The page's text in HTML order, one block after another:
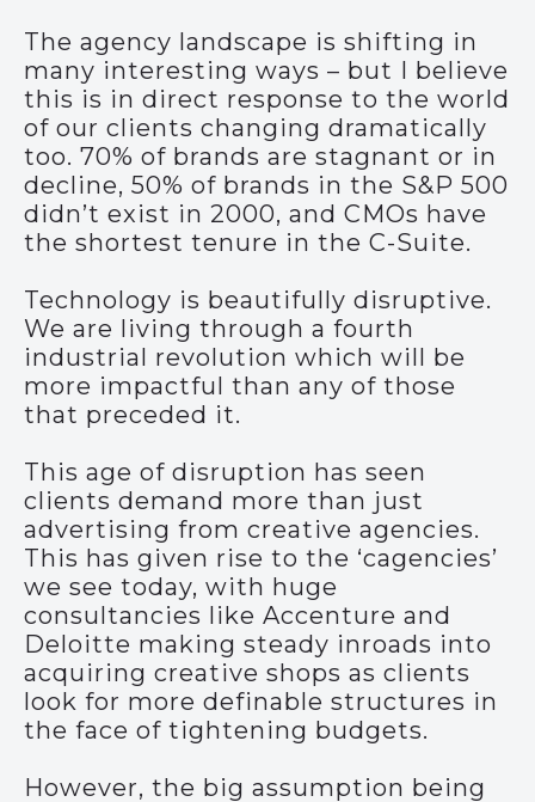
The agency landscape is shifting in
many interesting ways – but I believe
this is in direct response to the world
of our clients changing dramatically
too. 70% of brands are stagnant or in
decline, 50% of brands in the S&P 500
didn’t exist in 2000, and CMOs have
the shortest tenure in the C-Suite.
Technology is beautifully disruptive.
We are living through a fourth
industrial revolution which will be
more impactful than any of those
that preceded it.
This age of disruption has seen
clients demand more than just
advertising from creative agencies.
This has given rise to the ‘cagencies’
we see today, with huge
consultancies like Accenture and
Deloitte making steady inroads into
acquiring creative shops as clients
look for more definable structures in
the face of tightening budgets.
However, the big assumption being